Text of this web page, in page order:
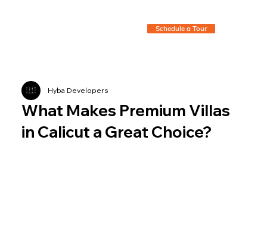
Schedule a Tour
What Makes Premium Villas
in Calicut a Great Choice?
Hyba Developers